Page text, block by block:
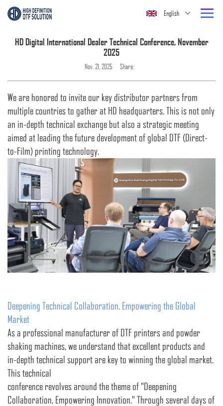
English
HD Digital International Dealer Technical Conference, November
2025
Nov. 21, 2025 Share:
We are honored to invite our key distributor partners from
multiple countries to gather at HD headquarters. This is not only
an in-depth technical exchange but also a strategic meeting
aimed at leading the future development of global DTF (Direct-
to-Film) printing technology.
Deepening Technical Collaboration, Empowering the Global
Market
As a professional manufacturer of DTF printers and powder
shaking machines, we understand that excellent products and
in-depth technical support are key to winning the global market.
This technical
conference revolves around the theme of "Deepening
Collaboration, Empowering Innovation." Through several days of